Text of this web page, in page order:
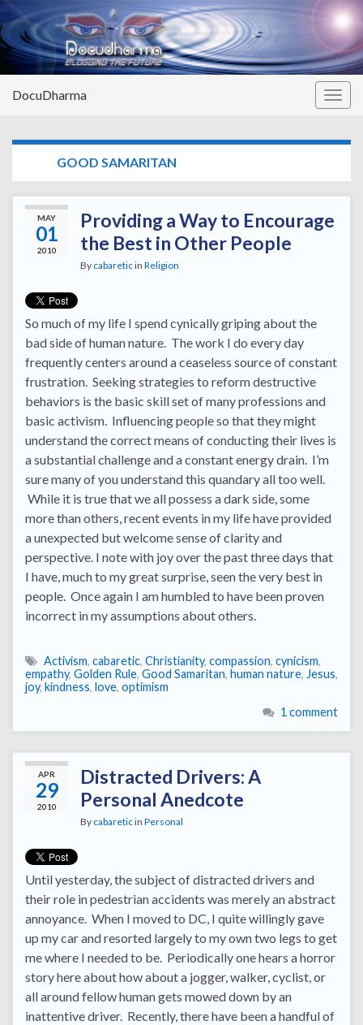
DocuDharma
GOOD SAMARITAN
MAY
01
2010
Providing a Way to Encourage
the Best in Other People
By cabareticin Religion
So much of my life I spend cynically griping about the
bad side of human nature. The work I do every day
frequently centers around a ceaseless source of constant
frustration. Seeking strategies to reform destructive
behaviors is the basic skill set of many professions and
basic activism. Influencing people so that they might
understand the correct means of conducting their lives is
a substantial challenge and a constant energy drain. I’m
sure many of you understand this quandary all too well.
While it is true that we all possess a dark side, some
more than others, recent events in my life have provided
a unexpected but welcome sense of clarity and
perspective. I note with joy over the past three days that
I have, much to my great surprise, seen the very best in
people. Once again I am humbled to have been proven
incorrect in my assumptions about others.
Activism, cabaretic, Christianity, compassion, cynicism,
empathy, Golden Rule, Good Samaritan, human nature, Jesus,
joy, kindness, love, optimism
1 comment
APR
29
2010
Distracted Drivers: A
Personal Anedcote
By cabareticin Personal
Until yesterday, the subject of distracted drivers and
their role in pedestrian accidents was merely an abstract
annoyance. When I moved to DC, I quite willingly gave
up my car and resorted largely to my own two legs to get
me where I needed to be. Periodically one hears a horror
story here about how about a jogger, walker, cyclist, or
all around fellow human gets mowed down by an
inattentive driver. Recently, there have been a handful of